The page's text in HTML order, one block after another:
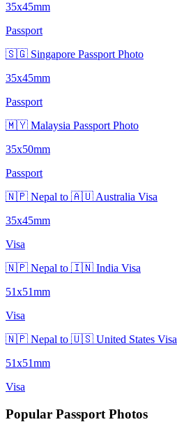
35x45mm
Passport
🇸🇬 Singapore Passport Photo
35x45mm
Passport
🇲🇾 Malaysia Passport Photo
35x50mm
Passport
🇳🇵 Nepal to 🇦🇺 Australia Visa
35x45mm
Visa
🇳🇵 Nepal to 🇮🇳 India Visa
51x51mm
Visa
🇳🇵 Nepal to 🇺🇸 United States Visa
51x51mm
Visa
Popular Passport Photos